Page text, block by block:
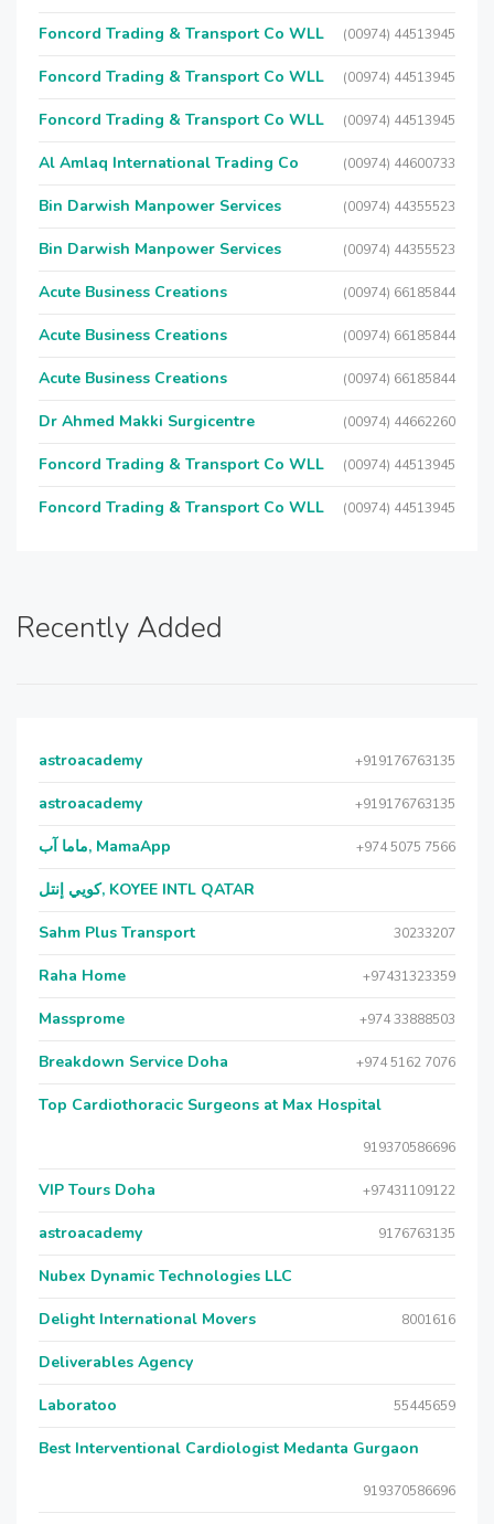
Foncord Trading & Transport Co WLL (00974) 44513945
Foncord Trading & Transport Co WLL (00974) 44513945
Foncord Trading & Transport Co WLL (00974) 44513945
Al Amlaq International Trading Co (00974) 44600733
Bin Darwish Manpower Services (00974) 44355523
Bin Darwish Manpower Services (00974) 44355523
Acute Business Creations (00974) 66185844
Acute Business Creations (00974) 66185844
Acute Business Creations (00974) 66185844
Dr Ahmed Makki Surgicentre (00974) 44662260
Foncord Trading & Transport Co WLL (00974) 44513945
Foncord Trading & Transport Co WLL (00974) 44513945
Recently Added
astroacademy +919176763135
astroacademy +919176763135
ماما آب, MamaApp +974 5075 7566
كويي إنتل, KOYEE INTL QATAR
Sahm Plus Transport 30233207
Raha Home +97431323359
Massprome +974 33888503
Breakdown Service Doha +974 5162 7076
Top Cardiothoracic Surgeons at Max Hospital
919370586696
VIP Tours Doha +97431109122
astroacademy 9176763135
Nubex Dynamic Technologies LLC
Delight International Movers 8001616
Deliverables Agency
Laboratoo 55445659
Best Interventional Cardiologist Medanta Gurgaon
919370586696